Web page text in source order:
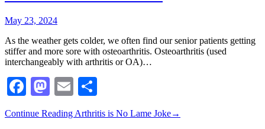
May 23, 2024
As the weather gets colder, we often find our senior patients getting
stiffer and more sore with osteoarthritis. Osteoarthritis (used
interchangeably with arthritis or OA)…
Facebook
Mastodon
Email
Continue Reading Arthritis is No Lame Joke→